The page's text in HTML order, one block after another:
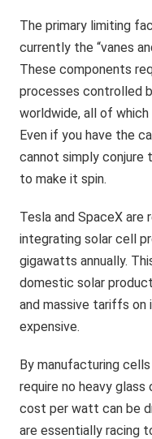
The primary limiting
currently the “vanes
These components
processes controlled
worldwide, all of
Even if you have the
cannot simply conjure
to make it spin.
Tesla and SpaceX are
integrating solar cell
gigawatts annually.
domestic solar
and massive tariffs
expensive.
By manufacturing
require no heavy
cost per watt can be
are essentially racing